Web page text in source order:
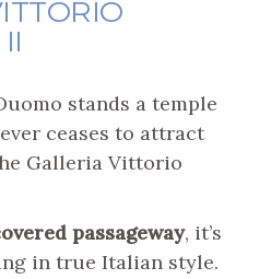
stands a temple
ceases to attract
Galleria Vittorio
passageway, it’s
in true Italian style.